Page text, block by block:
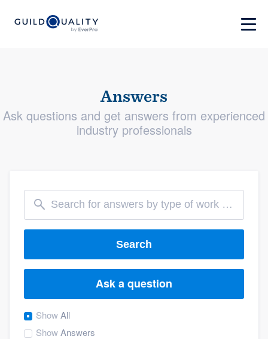
Answers
Ask questions and get answers from experienced
industry professionals
Search
Ask a question
ShowAll
ShowAnswers